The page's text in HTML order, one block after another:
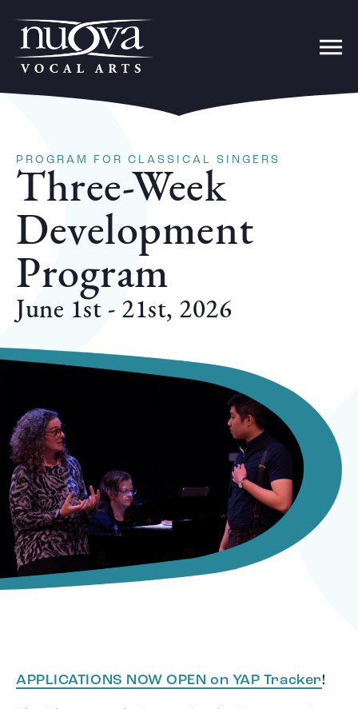
PROGRAM FOR CLASSICAL SINGERS
Three-Week
Development
Program
June 1st - 21st, 2026
APPLICATIONS NOW OPEN on YAP Tracker!